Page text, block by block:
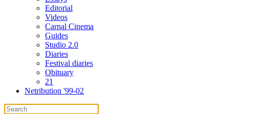
Editorial
Videos
Carnal Cinema
Guides
Studio 2.0
Diaries
Festival diaries
Obituary
21
Netribution '99-02